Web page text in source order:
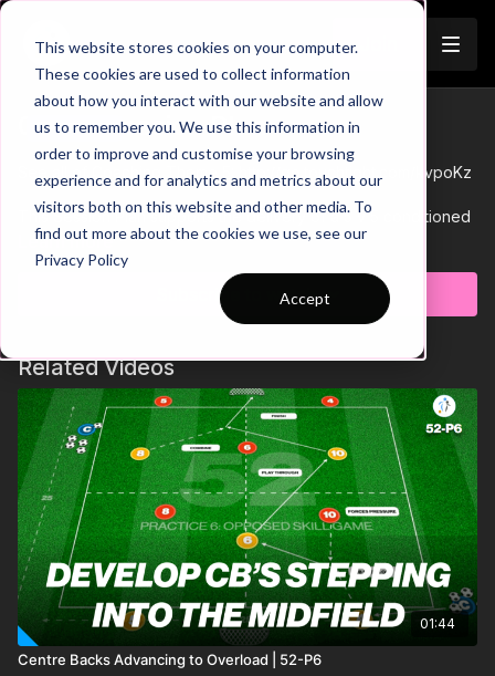
This website stores cookies on your computer.
These cookies are used to collect information
about how you interact with our website and allow
us to remember you. We use this information in
order to improve and customise your browsing
experience and for analytics and metrics about our
visitors both on this website and other media. To
find out more about the cookies we use, see our
Privacy Policy
Accept
Trailer
05-P6 Session Plan
See all of Coaching Theme 5: http://go.touchtight.com/kvpoKz
This Session Plan supports the delivery of a 5 v 5 conditioned
game in Theme 5 Developing Support Play.
Learn more
Subscribe to watch
Related Videos
01:44
Centre Backs Advancing to Overload | 52-P6